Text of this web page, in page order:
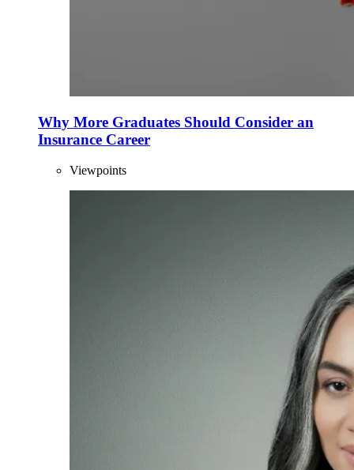
Why More Graduates Should Consider an
Insurance Career
Viewpoints